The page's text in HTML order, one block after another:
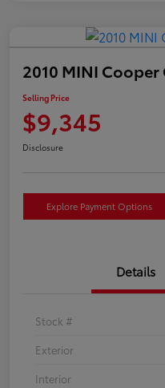
2010 MINI
Selling Price
$9,345
Disclosure
Explore Payment Options
Details
Stock #
Exterior
Interior